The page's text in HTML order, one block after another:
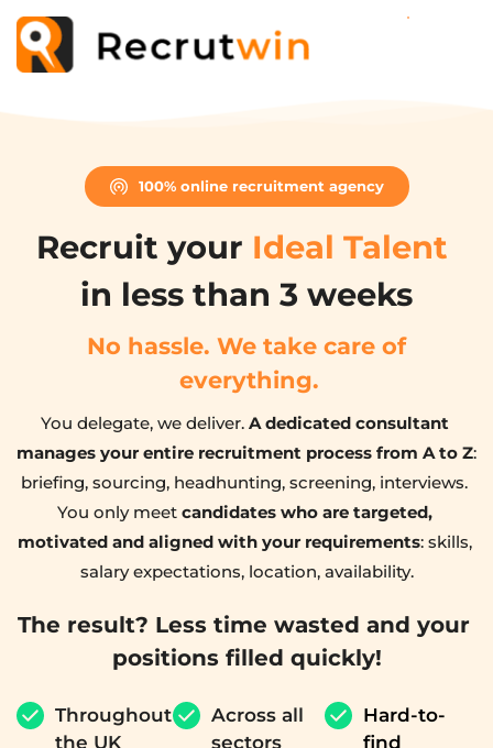
100% online recruitment agency
Recruit your Ideal Talent
in less than 3 weeks
No hassle. We take care of
everything.
You delegate, we deliver. A dedicated consultant
manages your entire recruitment process from A to Z:
briefing, sourcing, headhunting, screening, interviews.
You only meet candidates who are targeted,
motivated and aligned with your requirements: skills,
salary expectations, location, availability.
The result? Less time wasted and your
positions filled quickly!
Throughout
the UK
Across all
sectors
Hard-to-
find